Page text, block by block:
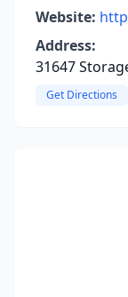
Website:
Address:
31647
Get Directions